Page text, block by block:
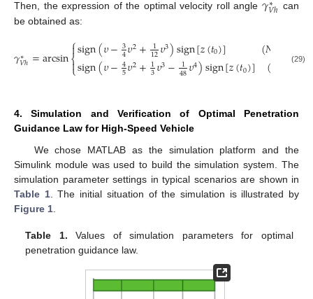
Then, the expression of the optimal velocity roll angle 𝑉ℎ can
be obtained as:
𝛾∗
𝑉ℎ=arcsin⎧
⎩
⎨
sign(𝜐−3
4𝜐2+ 1
12𝜐3)sign[𝑧(𝑡0)] (𝑁 3)
sign(𝜐−4
5𝜐2+1
3𝜐3− 1
48𝜐4)sign[𝑧(𝑡0)] ( =4)
(29)
4. Simulation and Verification of Optimal Penetration
Guidance Law for High-Speed Vehicle
We chose MATLAB as the simulation platform and the
Simulink module was used to build the simulation system. The
simulation parameter settings in typical scenarios are shown in
Table 1. The initial situation of the simulation is illustrated by
Figure 1
Table 1. Values of simulation parameters for optimal
penetration guidance law.